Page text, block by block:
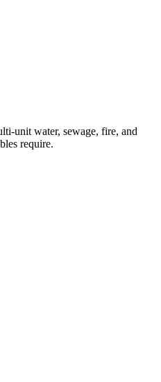
unit water, sewage, fire, and
require.